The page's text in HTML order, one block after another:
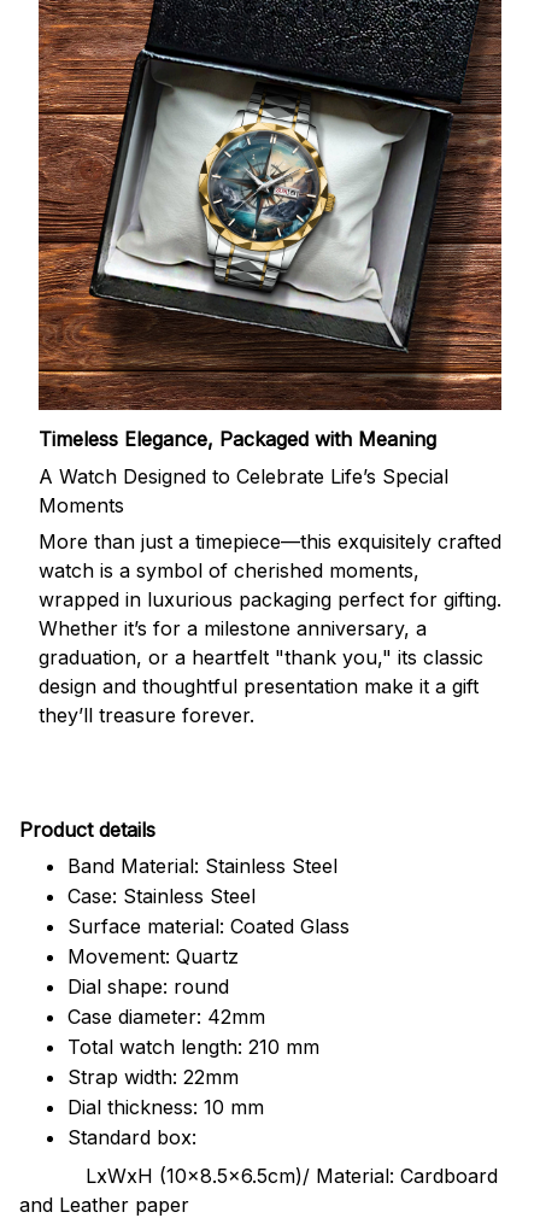
Timeless Elegance, Packaged with Meaning
A Watch Designed to Celebrate Life’s Special
Moments
More than just a timepiece—this exquisitely crafted
watch is a symbol of cherished moments,
wrapped in luxurious packaging perfect for gifting.
Whether it’s for a milestone anniversary, a
graduation, or a heartfelt "thank you," its classic
design and thoughtful presentation make it a gift
they’ll treasure forever.
Product details
Band Material: Stainless Steel
Case: Stainless Steel
Surface material: Coated Glass
Movement: Quartz
Dial shape: round
Case diameter: 42mm
Total watch length: 210 mm
Strap width: 22mm
Dial thickness: 10 mm
Standard box:
LxWxH (10x8.5x6.5cm)/ Material: Cardboard
and Leather paper